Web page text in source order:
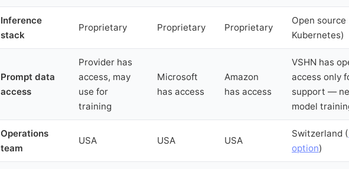
Inference
stack
Proprietary Proprietary Proprietary
Open source
Kubernetes)
Prompt data
access
Provider has
access, may
use for
training
Microsoft
has access
Amazon
has access
VSHN has
access only
support —
model
Operations
team
USA USA USA
Switzerland (
option)